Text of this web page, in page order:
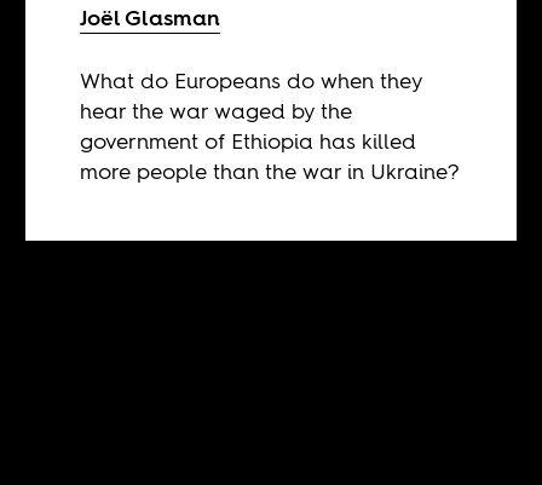
Joël Glasman
What do Europeans do when they
hear the war waged by the
government of Ethiopia has killed
more people than the war in Ukraine?